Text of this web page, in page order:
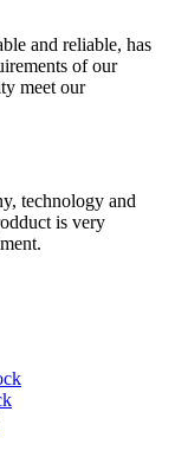
and reliable, has
of our
meet our
technology and
is very